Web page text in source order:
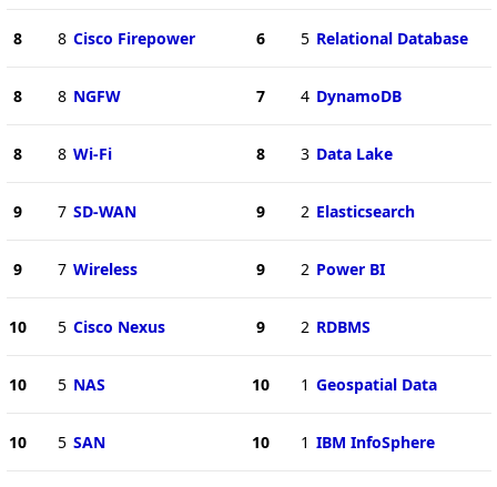
8 8 Cisco Firepower
8 8 NGFW
8 8 Wi-Fi
9 7 SD-WAN
9 7 Wireless
10 5 Cisco Nexus
10 5 NAS
10 5 SAN
6 5 Relational Database
7 4 DynamoDB
8 3 Data Lake
9 2 Elasticsearch
9 2 Power BI
9 2 RDBMS
10 1 Geospatial Data
10 1 IBM InfoSphere